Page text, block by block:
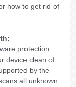
how to get rid of
protection
device clean of
by the
all unknown